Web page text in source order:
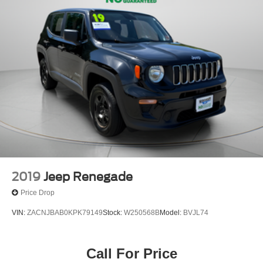
2019 Jeep Renegade
Price Drop
VIN: ZACNJBAB0KPK79149Stock: W250568BModel: BVJL74
Call For Price